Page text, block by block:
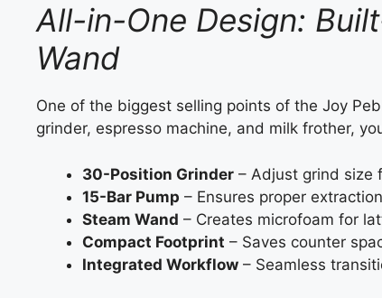
All-in-One Design:
Wand
One of the biggest selling points of the Joy
grinder, espresso machine, and milk frother,
30-Position Grinder – Adjust grind size
15-Bar Pump – Ensures proper
Steam Wand – Creates microfoam for
Compact Footprint – Saves counter
Integrated Workflow – Seamless